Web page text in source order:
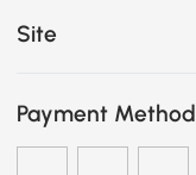
Site
Payment Method